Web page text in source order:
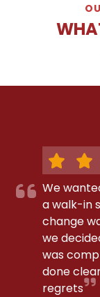
We
a walk-in
change
we
was
done
regrets